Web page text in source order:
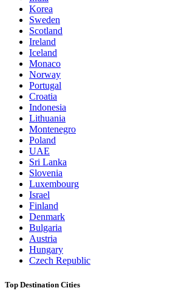
Korea
Sweden
Scotland
Ireland
Iceland
Monaco
Norway
Portugal
Croatia
Indonesia
Lithuania
Montenegro
Poland
UAE
Sri Lanka
Slovenia
Luxembourg
Israel
Finland
Denmark
Bulgaria
Austria
Hungary
Czech Republic
Top Destination Cities